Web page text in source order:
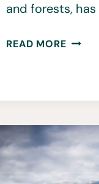
and forests, has
READ MOREHIKING
BEST
HIKES